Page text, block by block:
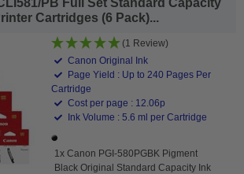
Cartridges (6 Pack)...
(1 Review)
Canon Original Ink
Page Yield : Up to 240 Pages Per
Cartridge
Cost per page : 12.06p
Ink Volume : 5.6 ml per Cartridge
1x Canon PGI-580PGBK Pigment
Black Original Standard Capacity Ink